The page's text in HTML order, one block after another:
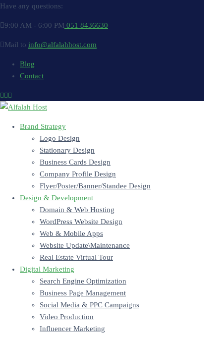
Have any questions:
9:00 AM - 6:00 PM 051 8436630
Mail to info@alfalahhost.com
Blog
Contact
Brand Strategy
Logo Design
Stationary Design
Business Cards Design
Company Profile Design
Flyer/Poster/Banner/Standee Design
Design & Development
Domain & Web Hosting
WordPress Website Design
Web & Mobile Apps
Website Update\Maintenance
Real Estate Virtual Tour
Digital Marketing
Search Engine Optimization
Business Page Management
Social Media & PPC Campaigns
Video Production
Influencer Marketing